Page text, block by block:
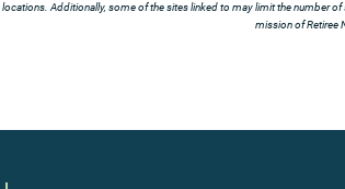
Additionally, some of the sites linked to may limit the number
mission of Retiree